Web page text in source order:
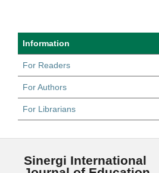
Information
For Readers
For Authors
For Librarians
Sinergi International